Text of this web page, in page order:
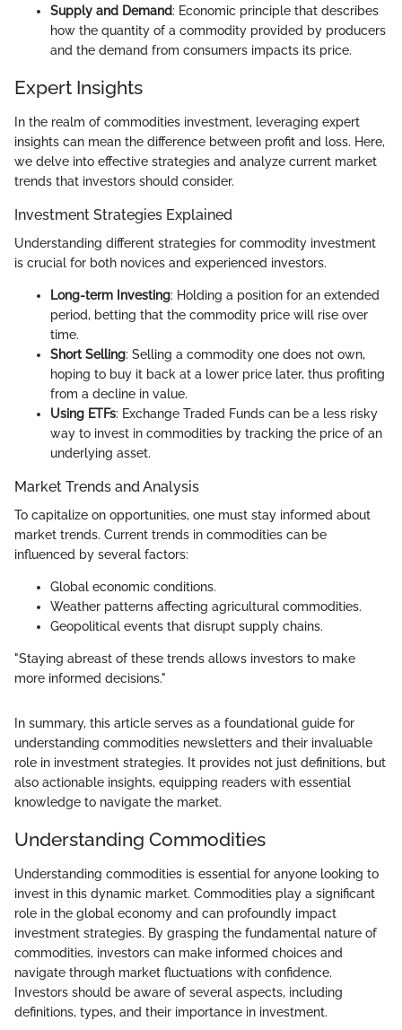
Supply and Demand: Economic principle that describes
how the quantity of a commodity provided by producers
and the demand from consumers impacts its price.
Expert Insights
In the realm of commodities investment, leveraging expert
insights can mean the difference between profit and loss. Here,
we delve into effective strategies and analyze current market
trends that investors should consider.
Investment Strategies Explained
Understanding different strategies for commodity investment
is crucial for both novices and experienced investors.
Long-term Investing: Holding a position for an extended
period, betting that the commodity price will rise over
time.
Short Selling: Selling a commodity one does not own,
hoping to buy it back at a lower price later, thus profiting
from a decline in value.
Using ETFs: Exchange Traded Funds can be a less risky
way to invest in commodities by tracking the price of an
underlying asset.
Market Trends and Analysis
To capitalize on opportunities, one must stay informed about
market trends. Current trends in commodities can be
influenced by several factors:
Global economic conditions.
Weather patterns affecting agricultural commodities.
Geopolitical events that disrupt supply chains.
"Staying abreast of these trends allows investors to make
more informed decisions."
In summary, this article serves as a foundational guide for
understanding commodities newsletters and their invaluable
role in investment strategies. It provides not just definitions, but
also actionable insights, equipping readers with essential
knowledge to navigate the market.
Understanding Commodities
Understanding commodities is essential for anyone looking to
invest in this dynamic market. Commodities play a significant
role in the global economy and can profoundly impact
investment strategies. By grasping the fundamental nature of
commodities, investors can make informed choices and
navigate through market fluctuations with confidence.
Investors should be aware of several aspects, including
definitions, types, and their importance in investment.